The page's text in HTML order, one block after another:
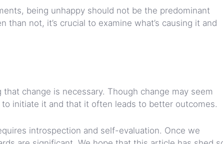
being unhappy should not be the predominant
not, it’s crucial to examine what’s causing it and
change is necessary. Though change may seem
initiate it and that it often leads to better outcomes.
introspection and self-evaluation. Once we